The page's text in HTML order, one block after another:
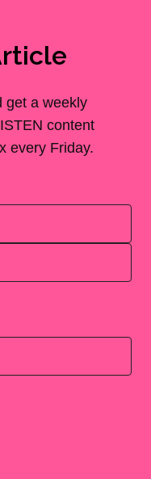
get a weekly
content
every Friday.